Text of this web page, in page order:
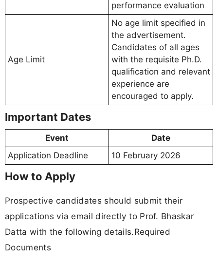
performance evaluation
Age Limit
No age limit specified in
the advertisement.
Candidates of all ages
with the requisite Ph.D.
qualification and relevant
experience are
encouraged to apply.
Important Dates
Event
Date
Application Deadline
10 February 2026
How to Apply
Prospective candidates should submit their
applications via email directly to Prof. Bhaskar
Datta with the following details.Required
Documents